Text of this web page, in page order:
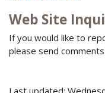
Web Site
If you would like to
please send
Last updated: